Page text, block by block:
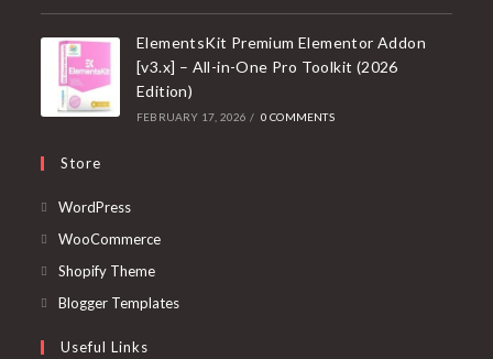
ElementsKit Premium Elementor Addon
[v3.x] – All-in-One Pro Toolkit (2026
Edition)
FEBRUARY 17, 2026 / 0 COMMENTS
Store
WordPressOpens
in
tab
WooCommerceOpens
Shopify ThemeOpens
in
Blogger TemplatesOpens
Useful Links